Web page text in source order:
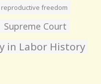
reproductive freedom
Supreme Court
in Labor History